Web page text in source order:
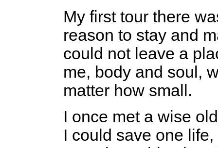
My first tour there
reason to stay and
could not leave a
me, body and soul,
matter how small.
I once met a wise
I could save one